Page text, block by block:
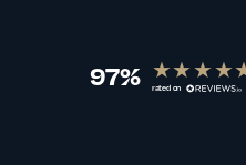
97% rated on